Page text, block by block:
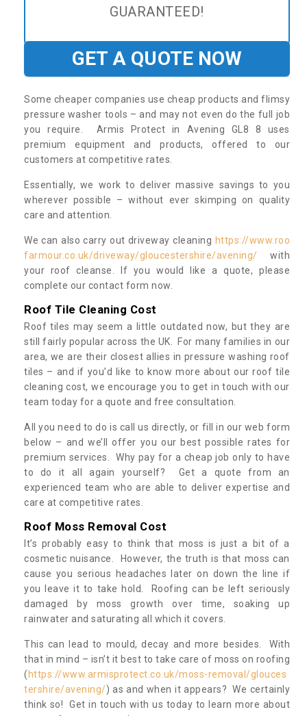
GUARANTEED!
GET A QUOTE NOW
Some cheaper companies use cheap products and flimsy
pressure washer tools – and may not even do the full job
you require. Armis Protect in Avening GL8 8 uses
premium equipment and products, offered to our
customers at competitive rates.
Essentially, we work to deliver massive savings to you
wherever possible – without ever skimping on quality
care and attention.
We can also carry out driveway cleaning https://www.roo
farmour.co.uk/driveway/gloucestershire/avening/ with
your roof cleanse. If you would like a quote, please
complete our contact form now.
Roof Tile Cleaning Cost
Roof tiles may seem a little outdated now, but they are
still fairly popular across the UK. For many families in our
area, we are their closest allies in pressure washing roof
tiles – and if you’d like to know more about our roof tile
cleaning cost, we encourage you to get in touch with our
team today for a quote and free consultation.
All you need to do is call us directly, or fill in our web form
below – and we’ll offer you our best possible rates for
premium services. Why pay for a cheap job only to have
to do it all again yourself? Get a quote from an
experienced team who are able to deliver expertise and
care at competitive rates.
Roof Moss Removal Cost
It’s probably easy to think that moss is just a bit of a
cosmetic nuisance. However, the truth is that moss can
cause you serious headaches later on down the line if
you leave it to take hold. Roofing can be left seriously
damaged by moss growth over time, soaking up
rainwater and saturating all which it covers.
This can lead to mould, decay and more besides. With
that in mind – isn’t it best to take care of moss on roofing
( https://www.armisprotect.co.uk/moss-removal/glouces
tershire/avening/) as and when it appears? We certainly
think so! Get in touch with us today to learn more about